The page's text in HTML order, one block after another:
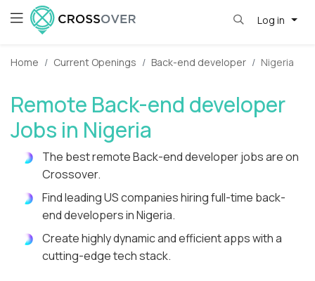
Log in
Home Current Openings Back-end developer Nigeria
Remote Back-end developer
Jobs in Nigeria
The best remote Back-end developer jobs are on
Crossover.
Find leading US companies hiring full-time back-
end developers in Nigeria.
Create highly dynamic and efficient apps with a
cutting-edge tech stack.